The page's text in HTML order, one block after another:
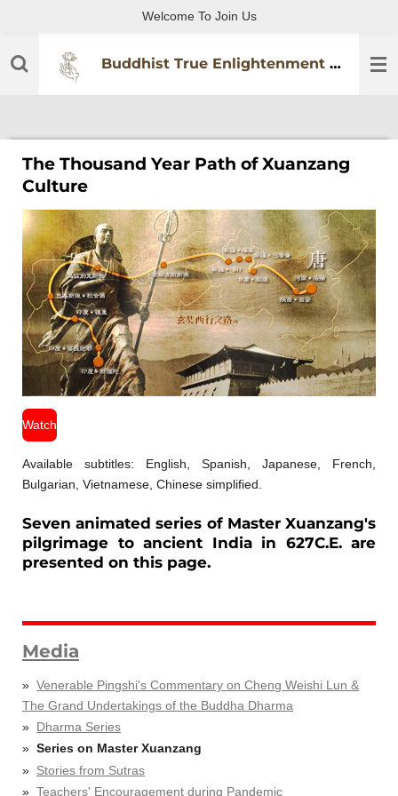
main
Buddhist True Enlightenment Practitioners Association
Welcome To Join Us
The Thousand Year Path of Xuanzang
Culture
Watch
Available subtitles: English, Spanish, Japanese, French,
Bulgarian, Vietnamese, Chinese simplified.
Seven animated series of Master Xuanzang's
pilgrimage to ancient India in 627C.E. are
presented on this page.
Media
Venerable Pingshi's Commentary on Cheng Weishi Lun &
The Grand Undertakings of the Buddha Dharma
Dharma Series
Series on Master Xuanzang
Stories from Sutras
Teachers' Encouragement during Pandemic